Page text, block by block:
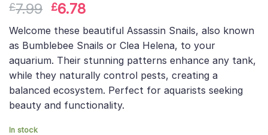
out of 5
customer
rating
£7.99 Original
price
was:
£7.99.
£6.78Current
price
is:
£6.78.
Welcome these beautiful Assassin Snails, also known
as Bumblebee Snails or Clea Helena, to your
aquarium. Their stunning patterns enhance any tank,
while they naturally control pests, creating a
balanced ecosystem. Perfect for aquarists seeking
beauty and functionality.
In stock